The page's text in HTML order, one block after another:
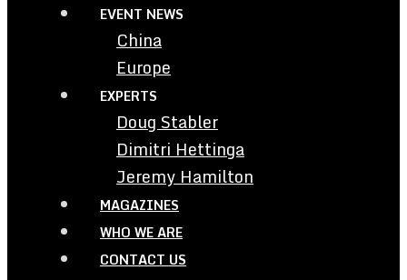
EVENT NEWS
China
Europe
EXPERTS
Doug Stabler
Dimitri Hettinga
Jeremy Hamilton
MAGAZINES
WHO WE ARE
CONTACT US